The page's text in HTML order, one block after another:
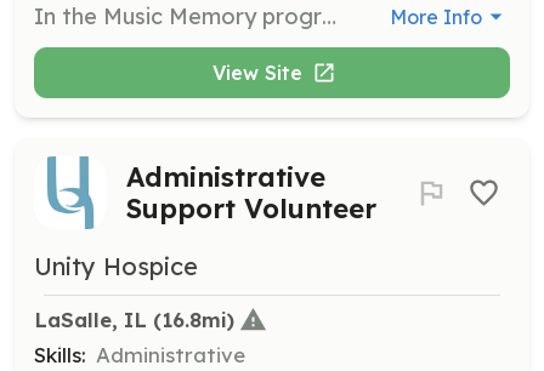
In the Music Memory program, you will work with Alzheimer’s patients to communicate through music. This role helps patients find renewed meaning in their lives through personalized musical experiences. More Info
View Site
Administrative
Support Volunteer
Unity Hospice
LaSalle, IL (16.8mi)
Skills: Administrative